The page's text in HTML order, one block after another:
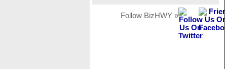
Follow BizHWY »